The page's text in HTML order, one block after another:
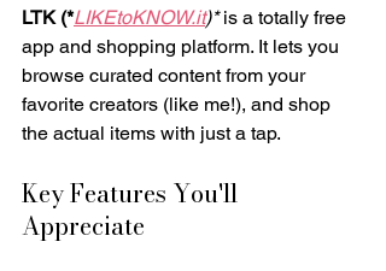
LTK (*LIKEtoKNOW.it)* is a totally free
app and shopping platform. It lets you
browse curated content from your
favorite creators (like me!), and shop
the actual items with just a tap.
Key Features You'll
Appreciate